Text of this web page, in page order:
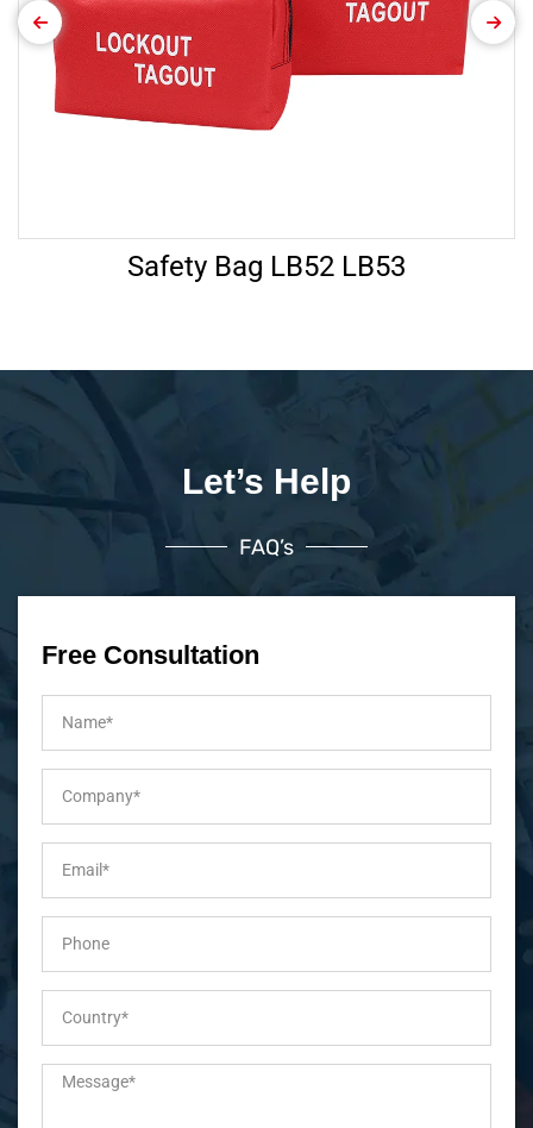
Safety Bag LB52 LB53
Let’s Help
FAQ’s
Free Consultation